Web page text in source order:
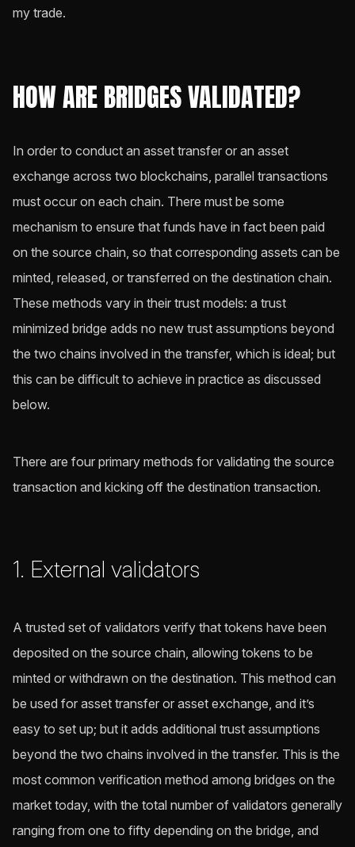
my trade.
HOW ARE BRIDGES VALIDATED?
In order to conduct an asset transfer or an asset
exchange across two blockchains, parallel transactions
must occur on each chain. There must be some
mechanism to ensure that funds have in fact been paid
on the source chain, so that corresponding assets can be
minted, released, or transferred on the destination chain.
These methods vary in their trust models: a trust
minimized bridge adds no new trust assumptions beyond
the two chains involved in the transfer, which is ideal; but
this can be difficult to achieve in practice as discussed
below.
There are four primary methods for validating the source
transaction and kicking off the destination transaction.
1. External validators
A trusted set of validators verify that tokens have been
deposited on the source chain, allowing tokens to be
minted or withdrawn on the destination. This method can
be used for asset transfer or asset exchange, and it’s
easy to set up; but it adds additional trust assumptions
beyond the two chains involved in the transfer. This is the
most common verification method among bridges on the
market today, with the total number of validators generally
ranging from one to fifty depending on the bridge, and